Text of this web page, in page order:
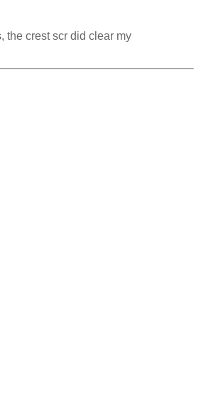
the crest scr did clear my